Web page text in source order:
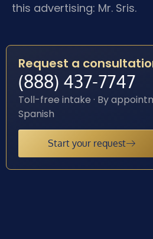
this advertising: Mr. Sris.
Request a
(888) 437-7747
Toll-free intake · By
Spanish
Start your request